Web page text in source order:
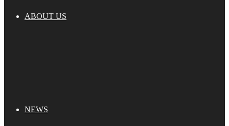
ABOUT US
NEWS